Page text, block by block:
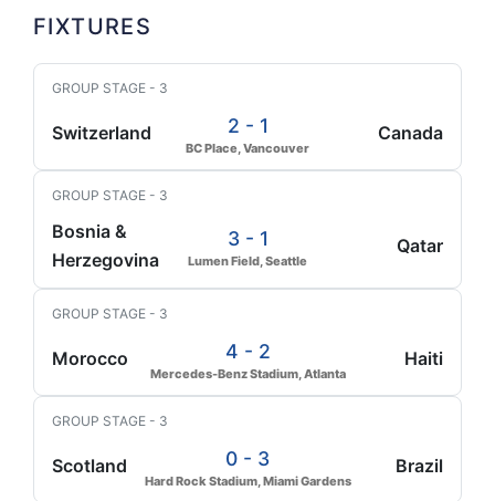
FIXTURES
GROUP STAGE - 3
Switzerland 2 - 1
BC Place, Vancouver
Canada
GROUP STAGE - 3
Bosnia &
Herzegovina
3 - 1
Lumen Field, Seattle
Qatar
GROUP STAGE - 3
Morocco 4 - 2
Mercedes-Benz Stadium, Atlanta
Haiti
GROUP STAGE - 3
Scotland 0 - 3
Hard Rock Stadium, Miami Gardens
Brazil